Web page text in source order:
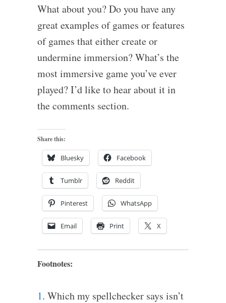
What about you? Do you have any
great examples of games or features
of games that either create or
undermine immersion? What’s the
most immersive game you’ve ever
played? I’d like to hear about it in
the comments section.
Share this:
Bluesky Facebook
Tumblr Reddit
Pinterest WhatsApp
Email Print X
Footnotes:
1. Which my spellchecker says isn’t